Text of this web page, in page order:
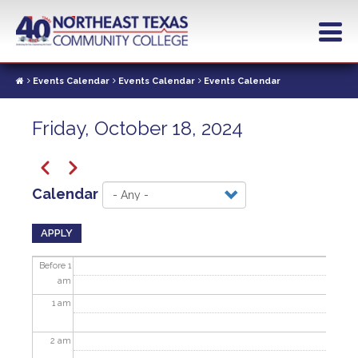
contentEvents Calendar Events Calendar Events Calendar
Friday, October 18, 2024
Pagination
Previous
Next
Calendar
APPLY
Before 1
am
1am
2 am